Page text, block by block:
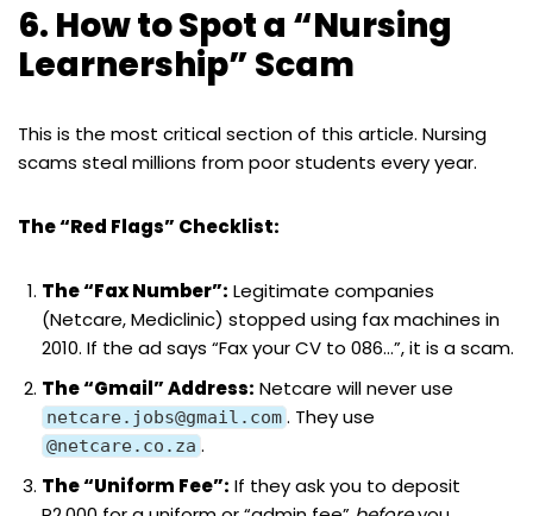
6. How to Spot a “Nursing
Learnership” Scam
This is the most critical section of this article. Nursing
scams steal millions from poor students every year.
The “Red Flags” Checklist:
The “Fax Number”: Legitimate companies
(Netcare, Mediclinic) stopped using fax machines in
2010. If the ad says “Fax your CV to 086…”, it is a scam.
The “Gmail” Address: Netcare will never use
netcare.jobs@gmail.com . They use
@netcare.co.za .
The “Uniform Fee”: If they ask you to deposit